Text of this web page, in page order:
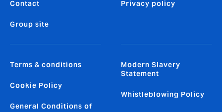
Contact
Group site
Privacy policy
Terms & conditions
Cookie Policy
General Conditions of
Modern Slavery
Statement
Whistleblowing Policy